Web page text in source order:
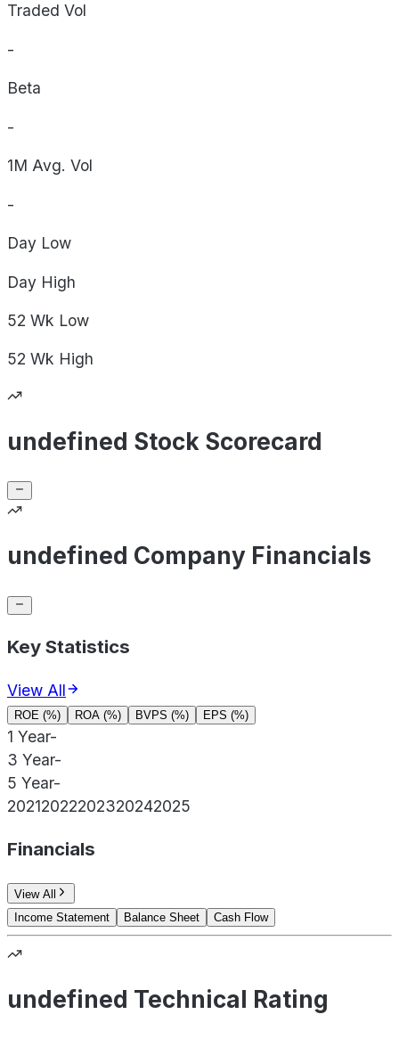
Traded Vol
-
Beta
-
1M Avg. Vol
-
Day Low
Day High
52 Wk Low
52 Wk High
undefined Stock Scorecard
undefined Company Financials
Key Statistics
View All
ROE (%) ROA (%) BVPS (%) EPS (%)
1 Year-
3 Year-
5 Year-
20212022202320242025
Financials
View All
Income Statement
Balance Sheet Cash Flow
undefined Technical Rating